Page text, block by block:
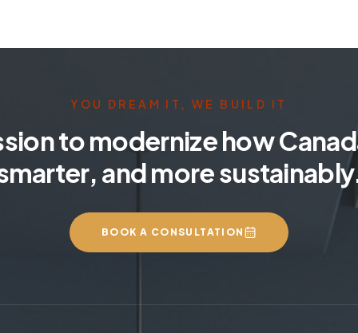
YOU DREAM IT, WE BUILD IT
to modernize how
and more
BOOK A CONSULTATION